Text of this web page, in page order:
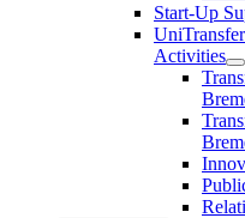
Start-Up
Activities